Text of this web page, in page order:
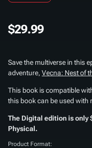
$29.99
Save the multiverse in this
adventure, Vecna: Nest of
This book is compatible
this book can be used with
The Digital edition is only
Physical.
Product Format: